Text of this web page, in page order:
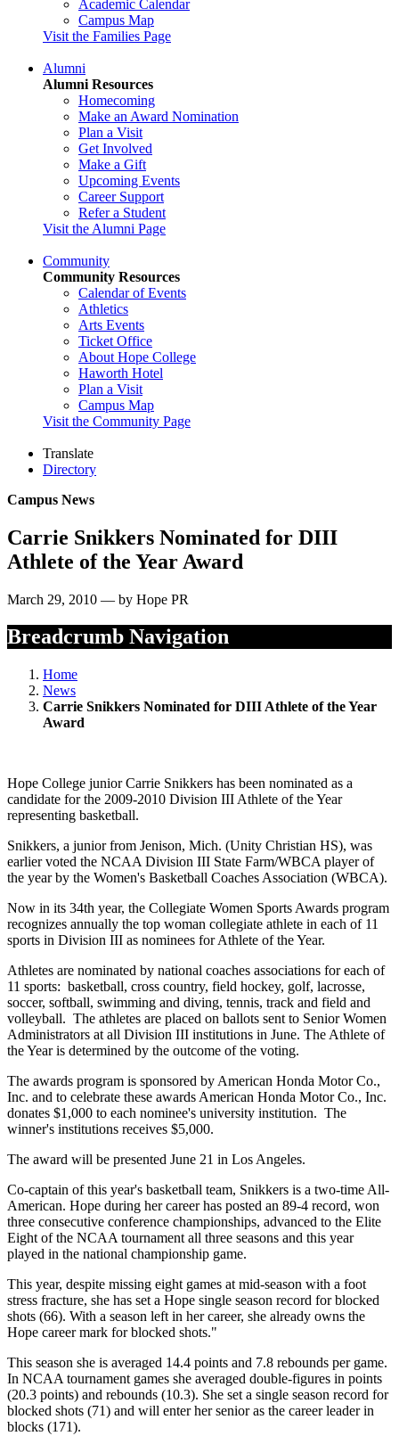
Academic Calendar
Campus Map
Visit the Families Page
Alumni
Alumni Resources
Homecoming
Make an Award Nomination
Plan a Visit
Get Involved
Make a Gift
Upcoming Events
Career Support
Refer a Student
Visit the Alumni Page
Community
Community Resources
Calendar of Events
Athletics
Arts Events
Ticket Office
About Hope College
Haworth Hotel
Plan a Visit
Campus Map
Visit the Community Page
Translate
Directory
Campus News
Carrie Snikkers Nominated for DIII
Athlete of the Year Award
March 29, 2010 — by Hope PR
Breadcrumb Navigation
Home
News
Carrie Snikkers Nominated for DIII Athlete of the Year
Award
Hope College junior Carrie Snikkers has been nominated as a
candidate for the 2009-2010 Division III Athlete of the Year
representing basketball.
Snikkers, a junior from Jenison, Mich. (Unity Christian HS), was
earlier voted the NCAA Division III State Farm/WBCA player of
the year by the Women's Basketball Coaches Association (WBCA).
Now in its 34th year, the Collegiate Women Sports Awards program
recognizes annually the top woman collegiate athlete in each of 11
sports in Division III as nominees for Athlete of the Year.
Athletes are nominated by national coaches associations for each of
11 sports: basketball, cross country, field hockey, golf, lacrosse,
soccer, softball, swimming and diving, tennis, track and field and
volleyball. The athletes are placed on ballots sent to Senior Women
Administrators at all Division III institutions in June. The Athlete of
the Year is determined by the outcome of the voting.
The awards program is sponsored by American Honda Motor Co.,
Inc. and to celebrate these awards American Honda Motor Co., Inc.
donates $1,000 to each nominee's university institution. The
winner's institutions receives $5,000.
The award will be presented June 21 in Los Angeles.
Co-captain of this year's basketball team, Snikkers is a two-time All-
American. Hope during her career has posted an 89-4 record, won
three consecutive conference championships, advanced to the Elite
Eight of the NCAA tournament all three seasons and this year
played in the national championship game.
This year, despite missing eight games at mid-season with a foot
stress fracture, she has set a Hope single season record for blocked
shots (66). With a season left in her career, she already owns the
Hope career mark for blocked shots."
This season she is averaged 14.4 points and 7.8 rebounds per game.
In NCAA tournament games she averaged double-figures in points
(20.3 points) and rebounds (10.3). She set a single season record for
blocked shots (71) and will enter her senior as the career leader in
blocks (171).